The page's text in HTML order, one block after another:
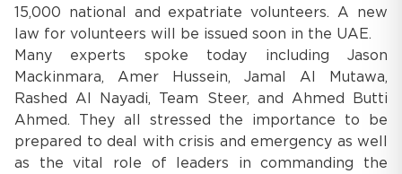
15,000 national and expatriate volunteers. A new
law for volunteers will be issued soon in the UAE.
Many experts spoke today including Jason
Mackinmara, Amer Hussein, Jamal Al Mutawa,
Rashed Al Nayadi, Team Steer, and Ahmed Butti
Ahmed. They all stressed the importance to be
prepared to deal with crisis and emergency as well
as the vital role of leaders in commanding the